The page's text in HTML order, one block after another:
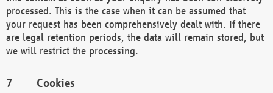
processed. This is the case when it can be assumed that
your request has been comprehensively dealt with. If there
are legal retention periods, the data will remain stored, but
we will restrict the processing.
Cookies